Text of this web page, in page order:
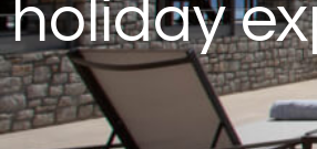
holiday